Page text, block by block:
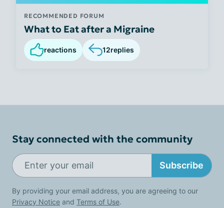
RECOMMENDED FORUM
What to Eat after a Migraine
reactions 12replies
Stay connected with the community
Subscribe
By providing your email address, you are agreeing to our
Privacy Notice and Terms of Use.